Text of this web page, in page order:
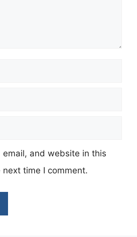
email, and website in this
time I comment.